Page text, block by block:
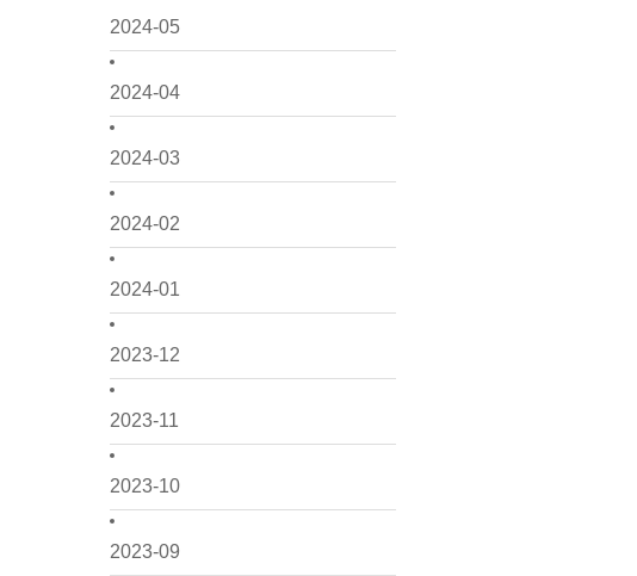
2024-05
2024-04
2024-03
2024-02
2024-01
2023-12
2023-11
2023-10
2023-09